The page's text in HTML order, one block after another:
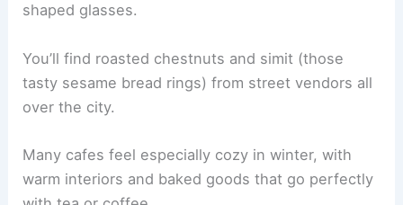
shaped glasses.
You’ll find roasted chestnuts and simit (those
tasty sesame bread rings) from street vendors all
over the city.
Many cafes feel especially cozy in winter, with
warm interiors and baked goods that go perfectly